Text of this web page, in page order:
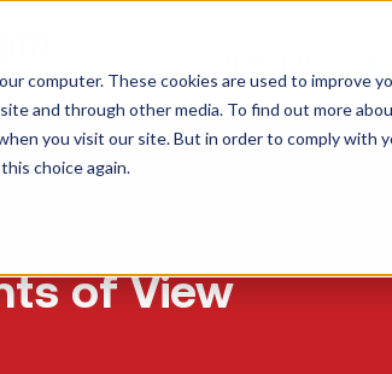
computer. These cookies are used to improve
and through other media. To find out more
you visit our site. But in order to comply with
choice again.
of View